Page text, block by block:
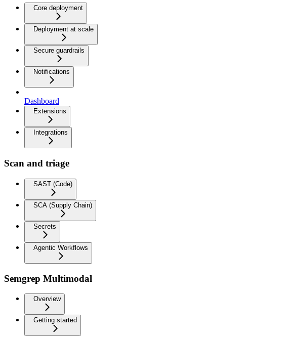
Core deployment
Deployment at scale
Secure guardrails
Notifications
Dashboard
Extensions
Integrations
Scan and triage
SAST (Code)
SCA (Supply Chain)
Secrets
Agentic Workflows
Semgrep Multimodal
Overview
Getting started